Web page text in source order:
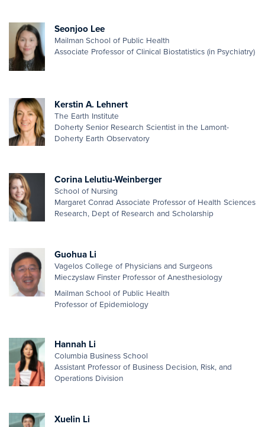
Seonjoo Lee
Mailman School of Public Health
Associate Professor of Clinical Biostatistics (in Psychiatry)
Kerstin A. Lehnert
The Earth Institute
Doherty Senior Research Scientist in the Lamont-
Doherty Earth Observatory
Corina Lelutiu-Weinberger
School of Nursing
Margaret Conrad Associate Professor of Health Sciences
Research, Dept of Research and Scholarship
Guohua Li
Vagelos College of Physicians and Surgeons
Mieczyslaw Finster Professor of Anesthesiology
Mailman School of Public Health
Professor of Epidemiology
Hannah Li
Columbia Business School
Assistant Professor of Business Decision, Risk, and
Operations Division
Xuelin Li